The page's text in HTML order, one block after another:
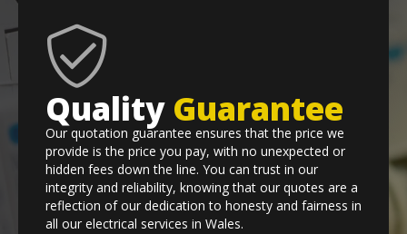
Quality Guarantee
Our quotation guarantee ensures that the price we
provide is the price you pay, with no unexpected or
hidden fees down the line. You can trust in our
integrity and reliability, knowing that our quotes are a
reflection of our dedication to honesty and fairness in
all our electrical services in Wales.